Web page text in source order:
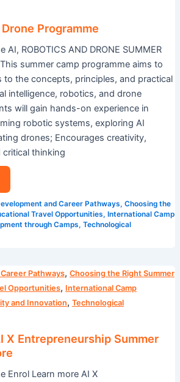
Programme
AI, ROBOTICS AND DRONE SUMMER
This summer camp programme aims to
to the concepts, principles, and practical
intelligence, robotics, and drone
will gain hands-on experience in
robotic systems, exploring AI
drones; Encourages creativity,
thinking
and Career Pathways, Choosing the
Travel Opportunities, International Camp
through Camps, Technological
Pathways, Choosing the Right Summer
Opportunities, International Camp
and Innovation, Technological
X Entrepreneurship Summer
Enrol Learn more AI X